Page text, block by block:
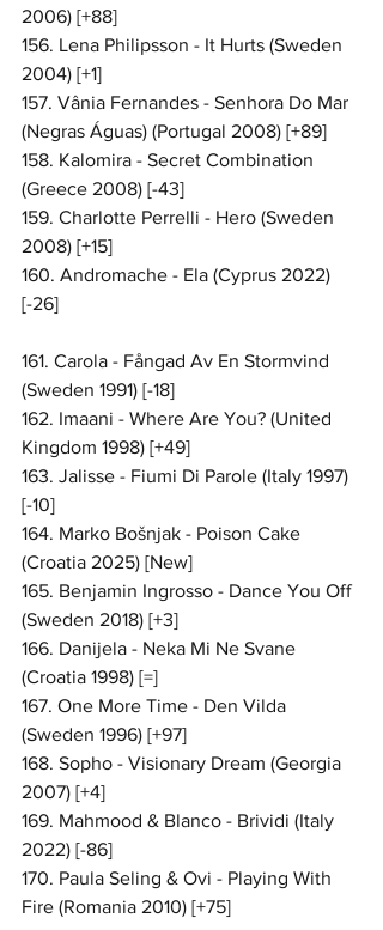
2006) [+88]
156. Lena Philipsson - It Hurts (Sweden
2004) [+1]
157. Vânia Fernandes - Senhora Do Mar
(Negras Águas) (Portugal 2008) [+89]
158. Kalomira - Secret Combination
(Greece 2008) [-43]
159. Charlotte Perrelli - Hero (Sweden
2008) [+15]
160. Andromache - Ela (Cyprus 2022)
[-26]
161. Carola - Fångad Av En Stormvind
(Sweden 1991) [-18]
162. Imaani - Where Are You? (United
Kingdom 1998) [+49]
163. Jalisse - Fiumi Di Parole (Italy 1997)
[-10]
164. Marko Bošnjak - Poison Cake
(Croatia 2025) [New]
165. Benjamin Ingrosso - Dance You Off
(Sweden 2018) [+3]
166. Danijela - Neka Mi Ne Svane
(Croatia 1998) [=]
167. One More Time - Den Vilda
(Sweden 1996) [+97]
168. Sopho - Visionary Dream (Georgia
2007) [+4]
169. Mahmood & Blanco - Brividi (Italy
2022) [-86]
170. Paula Seling & Ovi - Playing With
Fire (Romania 2010) [+75]